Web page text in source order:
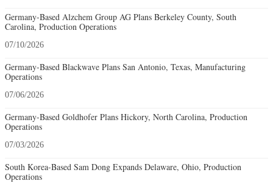
Germany-Based Alzchem Group AG Plans Berkeley County, South
Carolina, Production Operations
07/10/2026
Germany-Based Blackwave Plans San Antonio, Texas, Manufacturing
Operations
07/06/2026
Germany-Based Goldhofer Plans Hickory, North Carolina, Production
Operations
07/03/2026
South Korea-Based Sam Dong Expands Delaware, Ohio, Production
Operations